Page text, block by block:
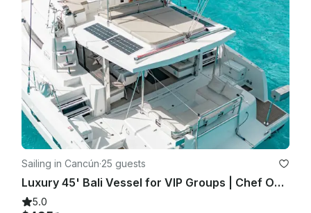
Sailing in Cancún·25 guests
Luxury 45' Bali Vessel for VIP Groups | Chef Open Bar Grill Lobster Steak
5.0